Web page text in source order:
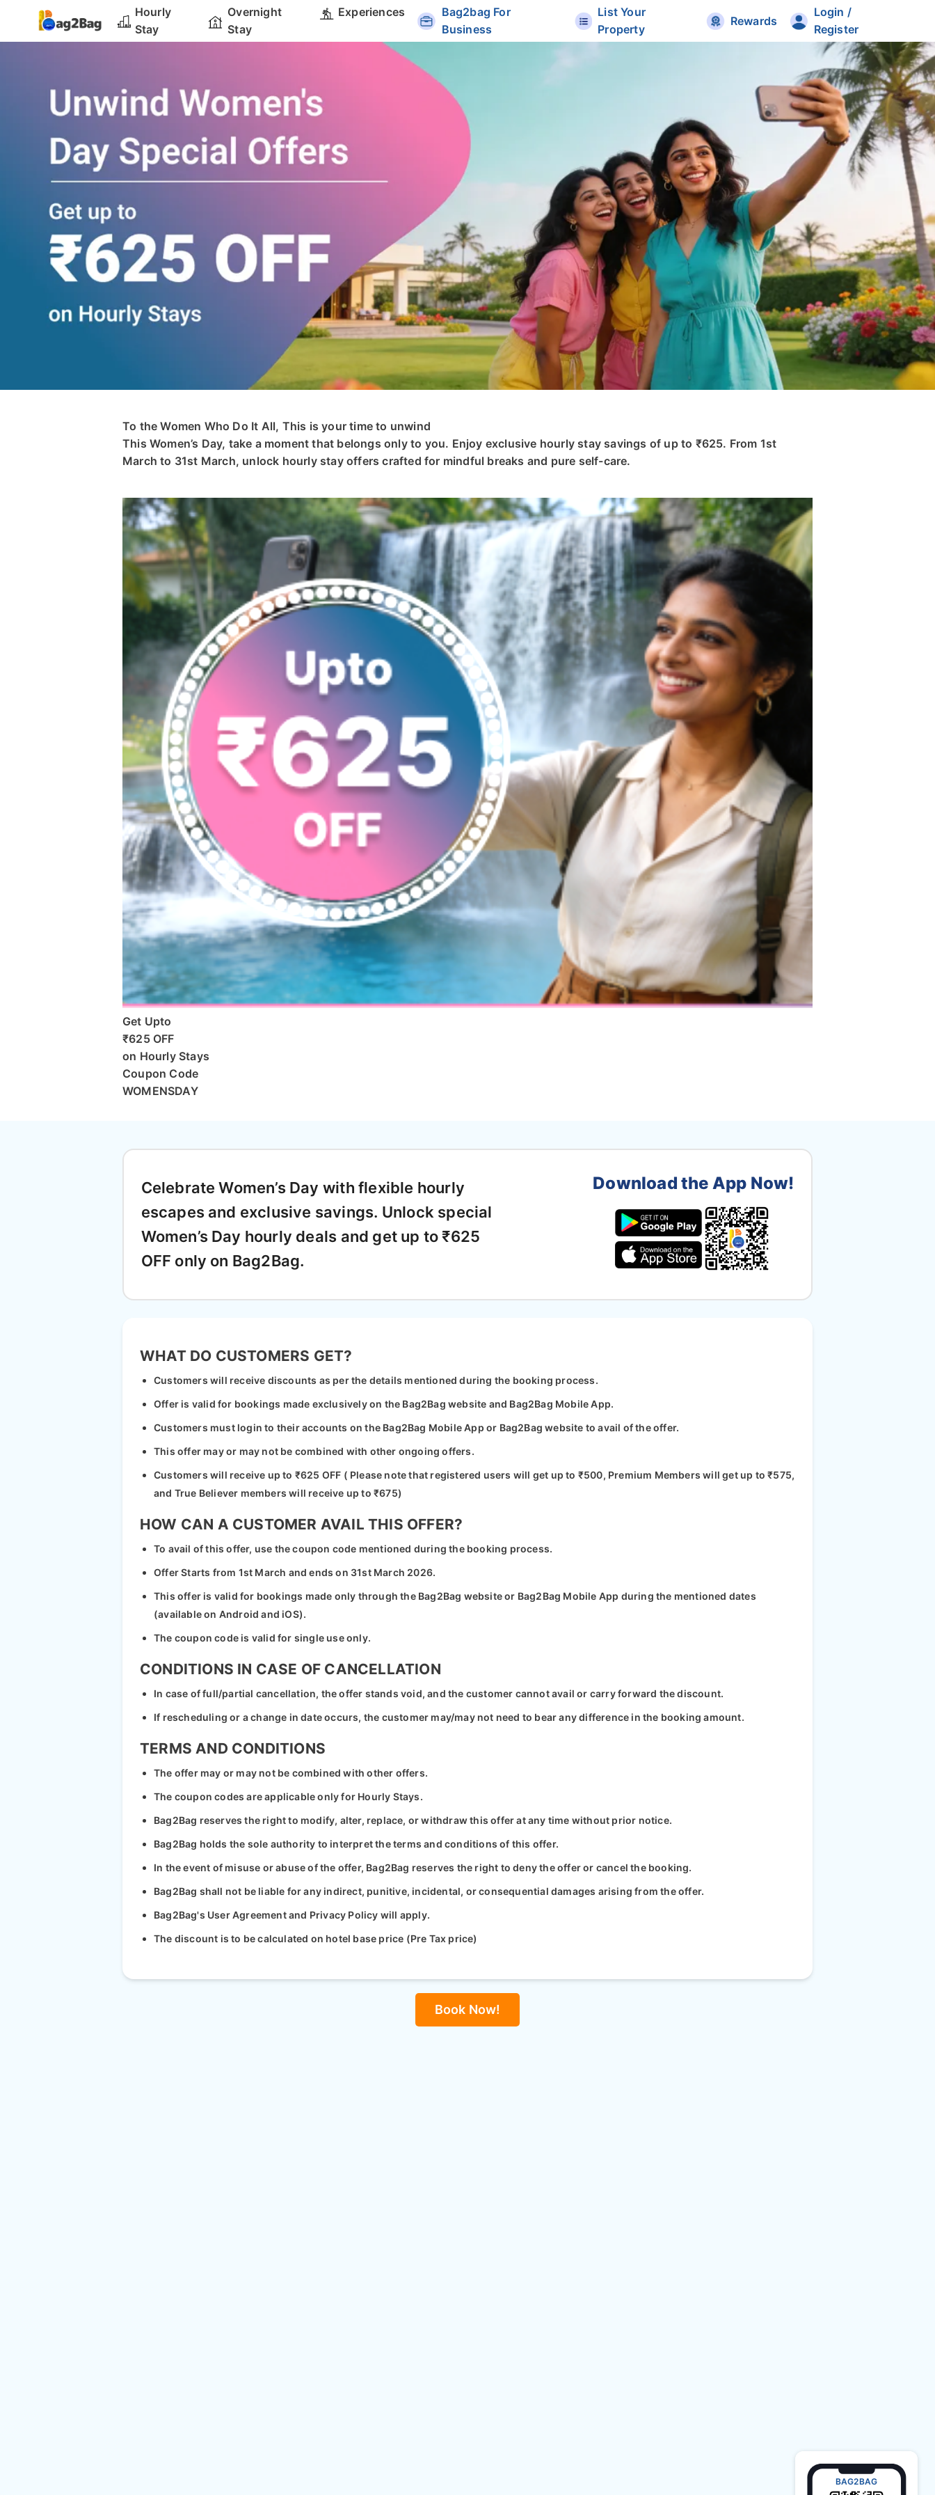
Hourly
Stay
Overnight
Stay
Experiences
Bag2bag For
Business
List Your
Property
Rewards
Login /
Register
To the Women Who Do It All, This is your time to unwind
This Women’s Day, take a moment that belongs only to you. Enjoy exclusive hourly stay savings of up to ₹625. From 1st
March to 31st March, unlock hourly stay offers crafted for mindful breaks and pure self-care.
Get Upto
₹625 OFF
on Hourly Stays
Coupon Code
WOMENSDAY
Celebrate Women’s Day with flexible hourly
escapes and exclusive savings. Unlock special
Women’s Day hourly deals and get up to ₹625
OFF only on Bag2Bag.
Download the App Now!
WHAT DO CUSTOMERS GET?
Customers will receive discounts as per the details mentioned during the booking process.
Offer is valid for bookings made exclusively on the Bag2Bag website and Bag2Bag Mobile App.
Customers must login to their accounts on the Bag2Bag Mobile App or Bag2Bag website to avail of the offer.
This offer may or may not be combined with other ongoing offers.
Customers will receive up to ₹625 OFF ( Please note that registered users will get up to ₹500, Premium Members will get up to ₹575,
and True Believer members will receive up to ₹675)
HOW CAN A CUSTOMER AVAIL THIS OFFER?
To avail of this offer, use the coupon code mentioned during the booking process.
Offer Starts from 1st March and ends on 31st March 2026.
This offer is valid for bookings made only through the Bag2Bag website or Bag2Bag Mobile App during the mentioned dates
(available on Android and iOS).
The coupon code is valid for single use only.
CONDITIONS IN CASE OF CANCELLATION
In case of full/partial cancellation, the offer stands void, and the customer cannot avail or carry forward the discount.
If rescheduling or a change in date occurs, the customer may/may not need to bear any difference in the booking amount.
TERMS AND CONDITIONS
The offer may or may not be combined with other offers.
The coupon codes are applicable only for Hourly Stays.
Bag2Bag reserves the right to modify, alter, replace, or withdraw this offer at any time without prior notice.
Bag2Bag holds the sole authority to interpret the terms and conditions of this offer.
In the event of misuse or abuse of the offer, Bag2Bag reserves the right to deny the offer or cancel the booking.
Bag2Bag shall not be liable for any indirect, punitive, incidental, or consequential damages arising from the offer.
Bag2Bag's User Agreement and Privacy Policy will apply.
The discount is to be calculated on hotel base price (Pre Tax price)
Book Now!
BAG2BAG